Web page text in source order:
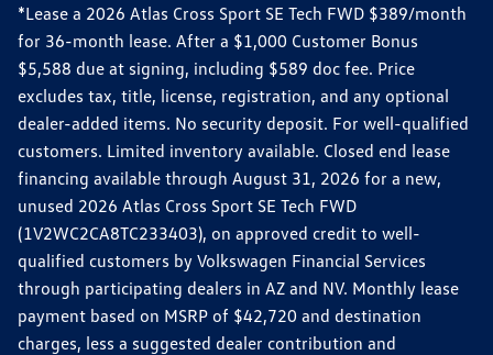
*Lease a 2026 Atlas Cross Sport SE Tech FWD $389/month
for 36-month lease. After a $1,000 Customer Bonus
$5,588 due at signing, including $589 doc fee. Price
excludes tax, title, license, registration, and any optional
dealer-added items. No security deposit. For well-qualified
customers. Limited inventory available. Closed end lease
financing available through August 31, 2026 for a new,
unused 2026 Atlas Cross Sport SE Tech FWD
(1V2WC2CA8TC233403), on approved credit to well-
qualified customers by Volkswagen Financial Services
through participating dealers in AZ and NV. Monthly lease
payment based on MSRP of $42,720 and destination
charges, less a suggested dealer contribution and